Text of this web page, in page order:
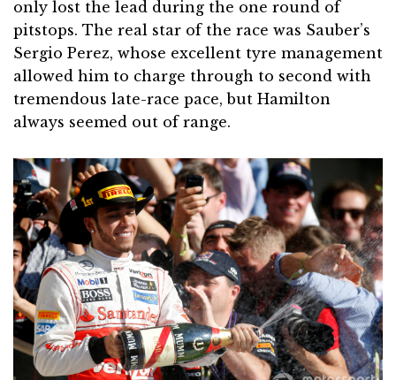
only lost the lead during the one round of
pitstops. The real star of the race was Sauber’s
Sergio Perez, whose excellent tyre management
allowed him to charge through to second with
tremendous late-race pace, but Hamilton
always seemed out of range.